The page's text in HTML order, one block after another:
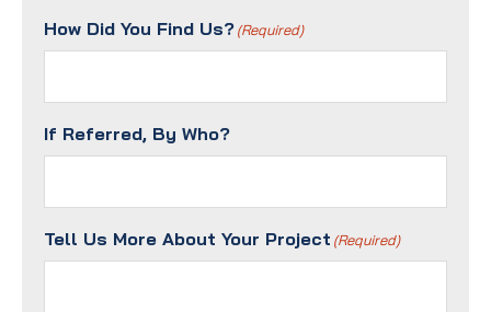
Method?
(Required)
How Did You Find Us?(Required)
If Referred, By Who?
Tell Us More About Your Project (Required)